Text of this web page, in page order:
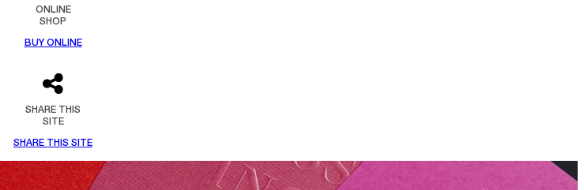
ONLINE
SHOP
BUY ONLINE
SHARE THIS
SITE
SHARE THIS SITE